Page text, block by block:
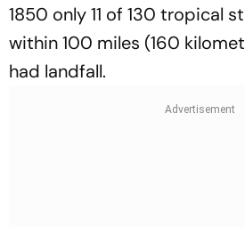
1850 only 11 of 130 tropical
within 100 miles (160
had landfall.